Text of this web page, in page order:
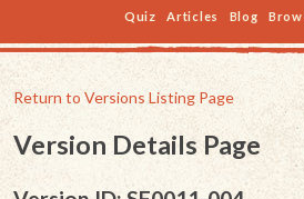
Quiz Articles Blog
Return to Versions Listing Page
Version Details Page